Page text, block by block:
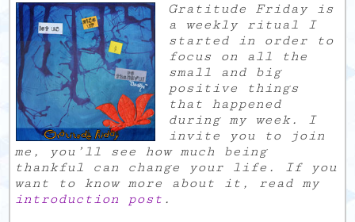
Gratitude Friday is
a weekly ritual I
started in order to
focus on all the
small and big
positive things
that happened
during my week. I
invite you to join
me, you’ll see how much being
thankful can change your life. If you
want to know more about it, read my
introduction post .